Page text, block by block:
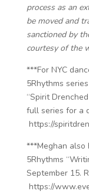
process as an
be moved and
sanctioned by
courtesy of the
***For NYC
5Rhythms
“Spirit
full series for a
https://
***Meghan also
5Rhythms
September 15.
https://